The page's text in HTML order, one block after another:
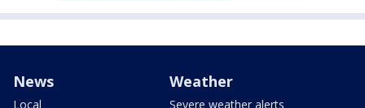
News
Local
Weather
Severe weather alerts